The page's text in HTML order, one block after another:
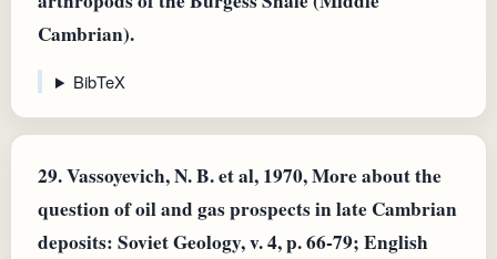
Cambrian).
BibTeX
29.Vassoyevich, N. B. et al, 1970, More about the
question of oil and gas prospects in late Cambrian
deposits: Soviet Geology, v. 4, p. 66-79; English